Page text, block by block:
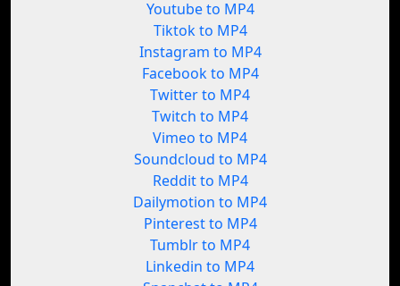
Youtube to MP4
Tiktok to MP4
Instagram to MP4
Facebook to MP4
Twitter to MP4
Twitch to MP4
Vimeo to MP4
Soundcloud to MP4
Reddit to MP4
Dailymotion to MP4
Pinterest to MP4
Tumblr to MP4
Linkedin to MP4